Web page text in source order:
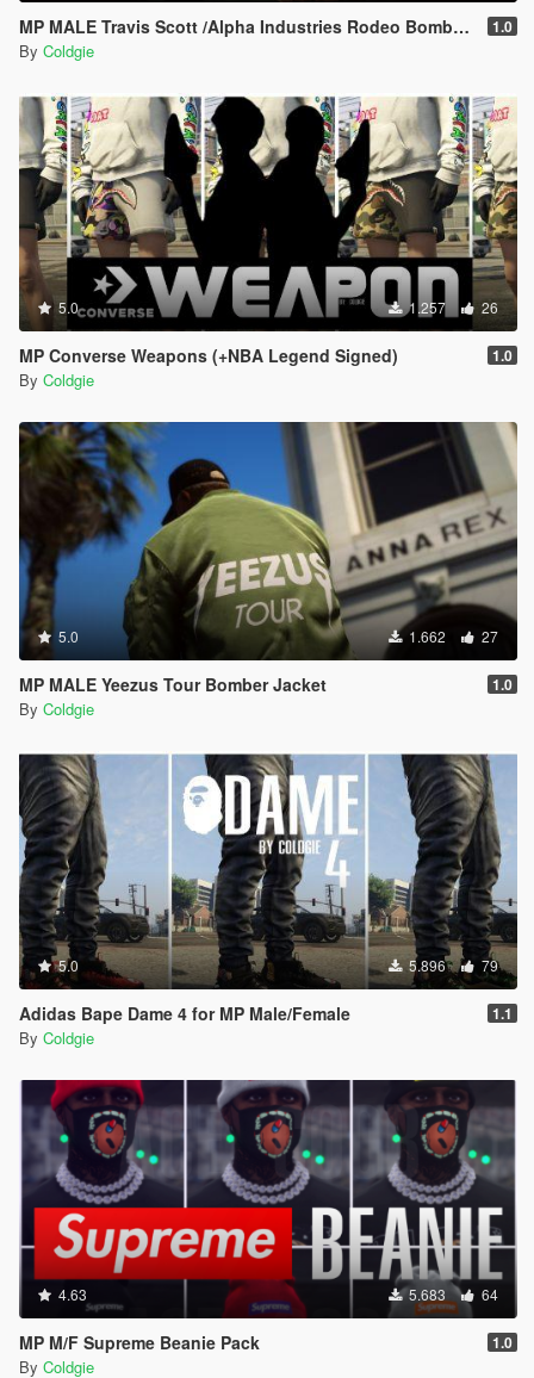
MP MALE Travis Scott /Alpha Industries Rodeo Bomber Jacket 1.0
By Coldgie
5.0 1.257 26
MP Converse Weapons (+NBA Legend Signed) 1.0
By Coldgie
5.0 1.662 27
MP MALE Yeezus Tour Bomber Jacket 1.0
By Coldgie
5.0 5.896 79
Adidas Bape Dame 4 for MP Male/Female 1.1
By Coldgie
4.63 5.683 64
MP M/F Supreme Beanie Pack 1.0
By Coldgie